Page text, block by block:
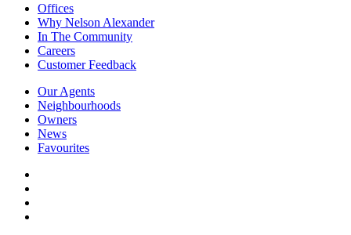
Offices
Why Nelson Alexander
In The Community
Careers
Customer Feedback
Our Agents
Neighbourhoods
Owners
News
Favourites